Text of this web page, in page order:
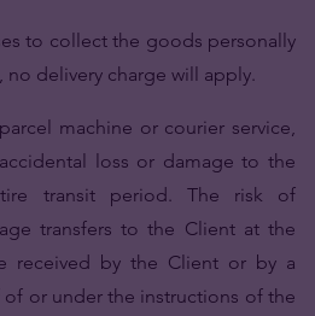
to collect the goods personally
no delivery charge will apply.
machine or courier service,
loss or damage to the
transit period. The risk of
transfers to the Client at the
received by the Client or by a
or under the instructions of the